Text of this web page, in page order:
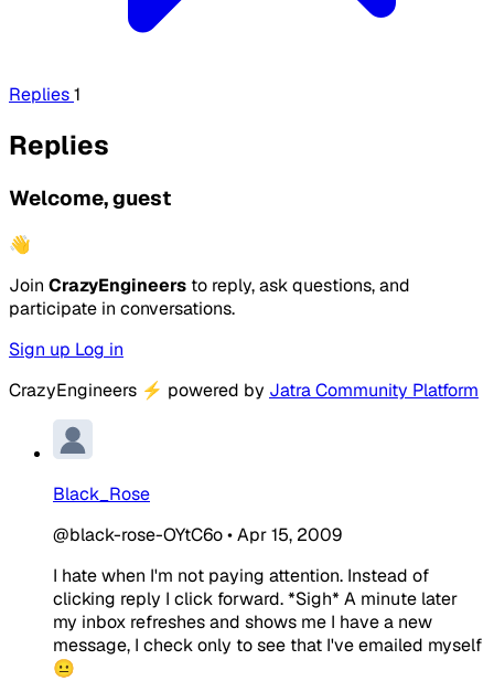
Replies1
Replies
Welcome, guest
👋
Join CrazyEngineers to reply, ask questions, and
participate in conversations.
Sign up Log in
CrazyEngineers ⚡ powered by Jatra Community Platform
Black_Rose
@black-rose-OYtC6o•Apr 15, 2009
I hate when I'm not paying attention. Instead of
clicking reply I click forward. *Sigh* A minute later
my inbox refreshes and shows me I have a new
message, I check only to see that I've emailed myself
😐